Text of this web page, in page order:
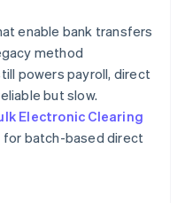
enable bank transfers
method
powers payroll, direct
but slow.
Electronic Clearing
for batch-based direct